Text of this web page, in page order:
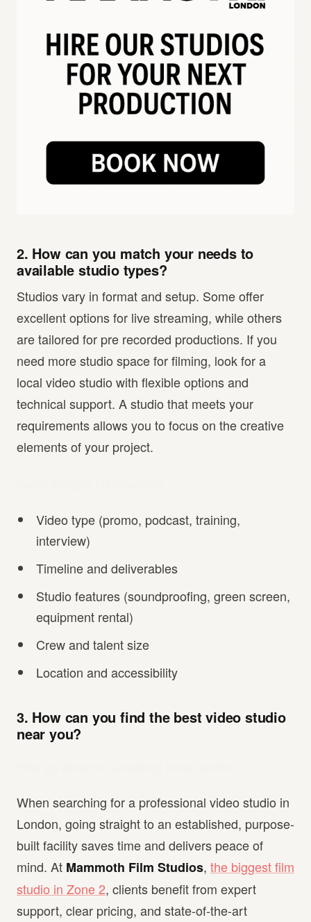
2. How can you match your needs to
available studio types?
Studios vary in format and setup. Some offer
excellent options for live streaming, while others
are tailored for pre recorded productions. If you
need more studio space for filming, look for a
local video studio with flexible options and
technical support. A studio that meets your
requirements allows you to focus on the creative
elements of your project.
Video type (promo, podcast, training,
interview)
Timeline and deliverables
Studio features (soundproofing, green screen,
equipment rental)
Crew and talent size
Location and accessibility
3. How can you find the best video studio
near you?
When searching for a professional video studio in
London, going straight to an established, purpose-
built facility saves time and delivers peace of
mind. At Mammoth Film Studios, the biggest film
studio in Zone 2, clients benefit from expert
support, clear pricing, and state-of-the-art